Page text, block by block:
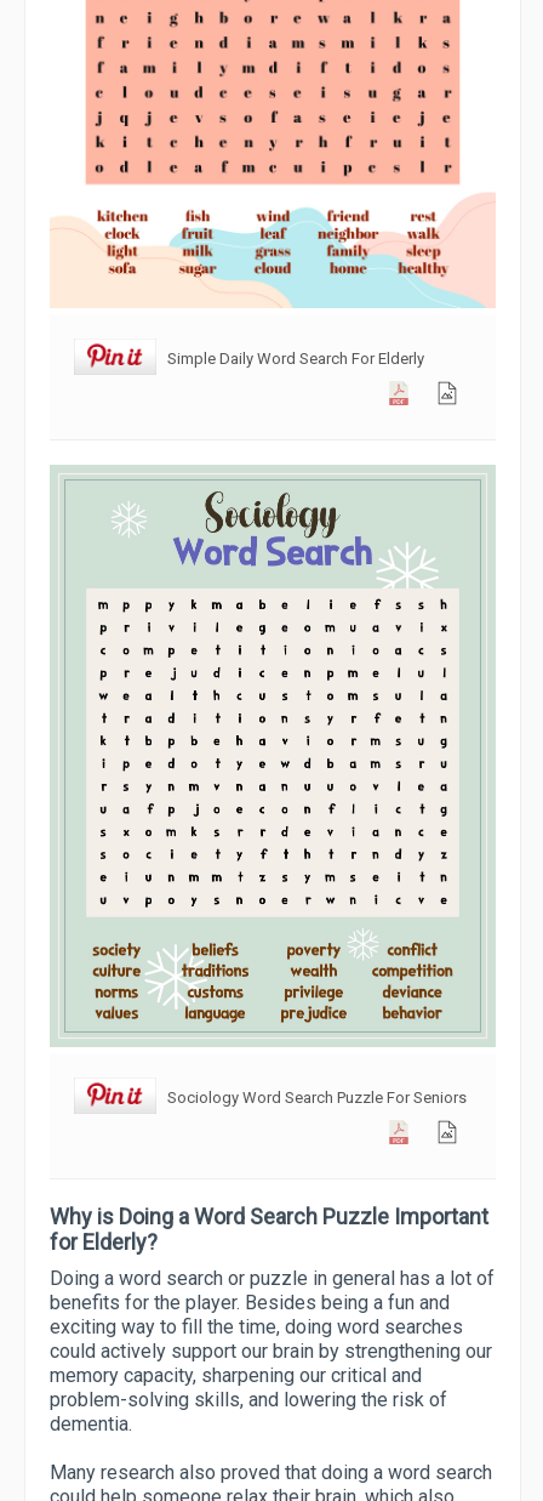
Simple Daily Word Search For Elderly
Sociology Word Search Puzzle For Seniors
Why is Doing a Word Search Puzzle Important
for Elderly?
Doing a word search or puzzle in general has a lot of
benefits for the player. Besides being a fun and
exciting way to fill the time, doing word searches
could actively support our brain by strengthening our
memory capacity, sharpening our critical and
problem-solving skills, and lowering the risk of
dementia.
Many research also proved that doing a word search